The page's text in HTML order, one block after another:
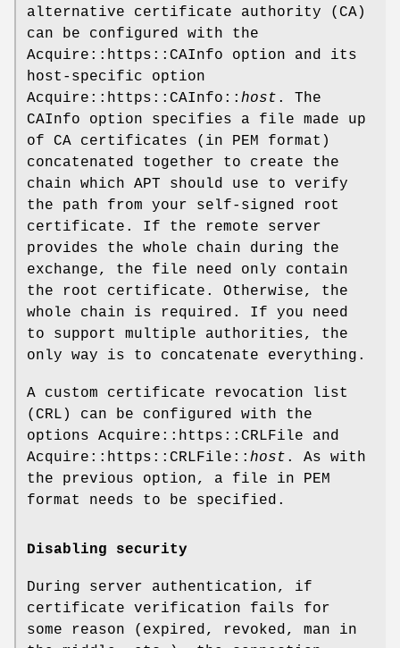
alternative certificate authority (CA)
can be configured with the
Acquire::https::CAInfo option and its
host-specific option
Acquire::https::CAInfo:: host . The
CAInfo option specifies a file made up
of CA certificates (in PEM format)
concatenated together to create the
chain which APT should use to verify
the path from your self-signed root
certificate. If the remote server
provides the whole chain during the
exchange, the file need only contain
the root certificate. Otherwise, the
whole chain is required. If you need
to support multiple authorities, the
only way is to concatenate everything.
A custom certificate revocation list
(CRL) can be configured with the
options Acquire::https::CRLFile and
Acquire::https::CRLFile:: host . As with
the previous option, a file in PEM
format needs to be specified.
Disabling security
During server authentication, if
certificate verification fails for
some reason (expired, revoked, man in